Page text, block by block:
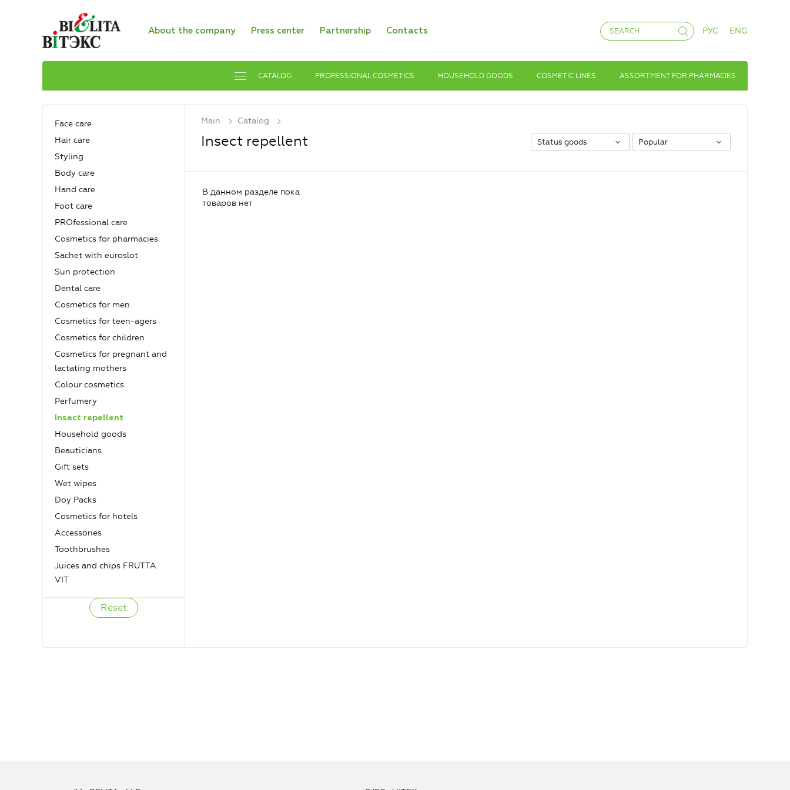
About the company Press center Partnership Contacts РУС ENG
CATALOG PROFESSIONAL COSMETICS HOUSEHOLD GOODS COSMETIC LINES ASSORTMENT FOR PHARMACIES
Face care
Hair care
Styling
Body care
Hand care
Foot care
PROfessional care
Cosmetics for pharmacies
Sachet with euroslot
Sun protection
Dental care
Cosmetics for men
Cosmetics for teen-agers
Cosmetics for children
Cosmetics for pregnant and
lactating mothers
Colour cosmetics
Рerfumery
Insect repellent
Household goods
Beauticians
Gift sets
Wet wipes
Doy Packs
Cosmetics for hotels
Accessories
Toothbrushes
Juices and chips FRUTTA
VIT
Main Catalog
Insect repellent Status goods Popular
В данном разделе пока
товаров нет